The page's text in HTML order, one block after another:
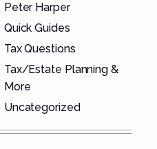
Peter Harper
Quick Guides
Tax Questions
Tax/Estate Planning &
More
Uncategorized